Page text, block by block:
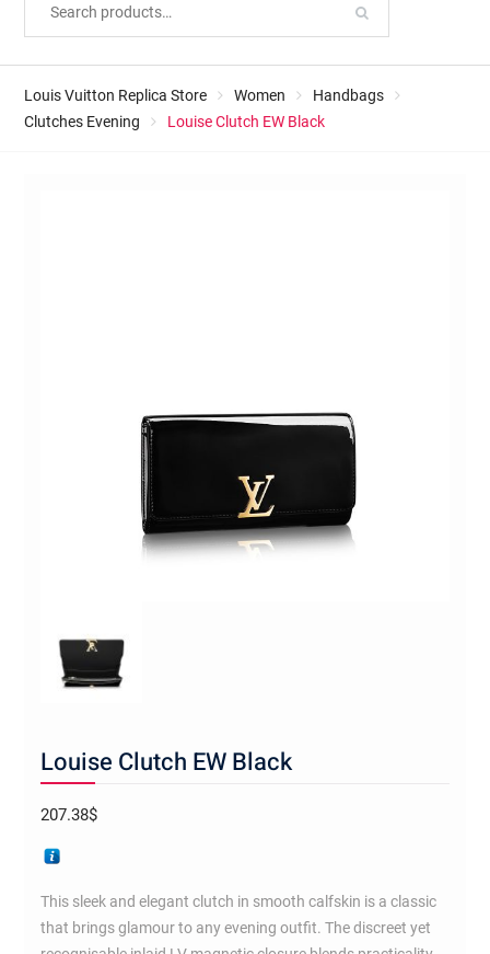
Louis Vuitton Replica Store Women
Handbags
Clutches Evening
Louise Clutch EW Black
Louise Clutch EW Black
207.38$
This sleek and elegant clutch in smooth calfskin is a classic
that brings glamour to any evening outfit. The discreet yet